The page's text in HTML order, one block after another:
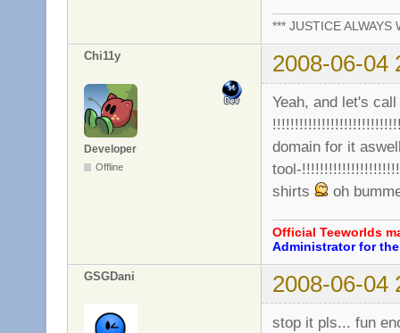
*** JUSTICE ALWAYS
Chi11y 2008-06-04
Developer
Offline
Yeah, and let's
domain for it
tool-
shirts
oh
Official Teeworlds
Administrator for
GSGDani 2008-06-04
stop it pls... fun